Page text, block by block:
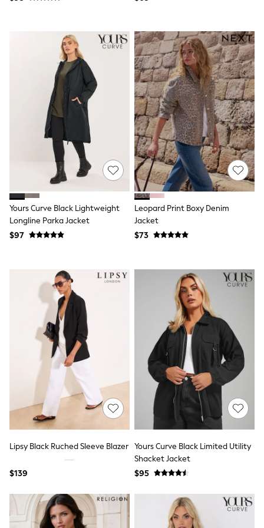
E-Voucher
Bags
Belts
Hats, Scarves & Gloves
Socks
Underwear
Wallets
Shop All Accessories
A-Z Brands
Next
adidas
adidas originals
FatFace
Reiss
U.S. Polo Assn
GIRLS
New In
0-2 Years
9-11 years
12-14 years
15 Years +
Cardigans & Knitwear
Dresses
Dungarees
Jackets & Coats
Jeans
Jumpsuits & Playsuits
Leggings & Joggers
Pyjamas
Nightwear
Pants
Schoolwear
Sets & Outfits
Shorts & Skirts
Sweatshirts & Hoodies
Shop All Clothing
Essentials
Gumboots
Yours Curve Black Lightweight
Longline Parka Jacket
$97
Leopard Print Boxy Denim
Jacket
$73
Lipsy Black Ruched Sleeve Blazer
$139
Yours Curve Black Limited Utility
Shacket Jacket
$95